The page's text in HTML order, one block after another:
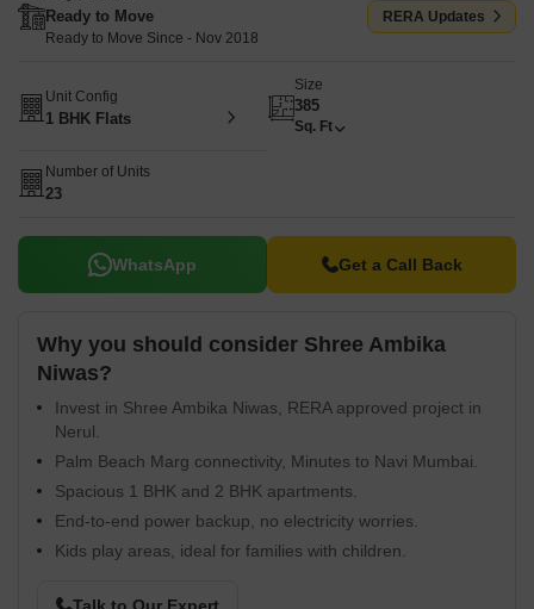
Ready to Move
Ready to Move Since - Nov 2018
RERA Updates
Unit Config
1 BHK Flats
Size
385
Sq. Ft
Number of Units
23
WhatsApp Get a Call Back
Why you should consider Shree Ambika
Niwas?
Invest in Shree Ambika Niwas, RERA approved project in
Nerul.
Palm Beach Marg connectivity, Minutes to Navi Mumbai.
Spacious 1 BHK and 2 BHK apartments.
End-to-end power backup, no electricity worries.
Kids play areas, ideal for families with children.